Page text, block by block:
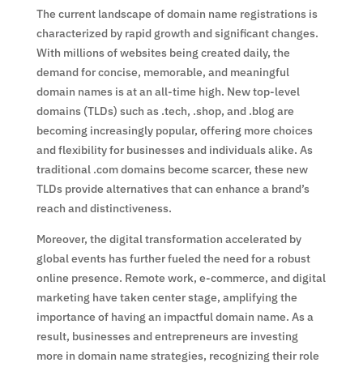
The current landscape of domain name registrations is
characterized by rapid growth and significant changes.
With millions of websites being created daily, the
demand for concise, memorable, and meaningful
domain names is at an all-time high. New top-level
domains (TLDs) such as .tech, .shop, and .blog are
becoming increasingly popular, offering more choices
and flexibility for businesses and individuals alike. As
traditional .com domains become scarcer, these new
TLDs provide alternatives that can enhance a brand’s
reach and distinctiveness.
Moreover, the digital transformation accelerated by
global events has further fueled the need for a robust
online presence. Remote work, e-commerce, and digital
marketing have taken center stage, amplifying the
importance of having an impactful domain name. As a
result, businesses and entrepreneurs are investing
more in domain name strategies, recognizing their role